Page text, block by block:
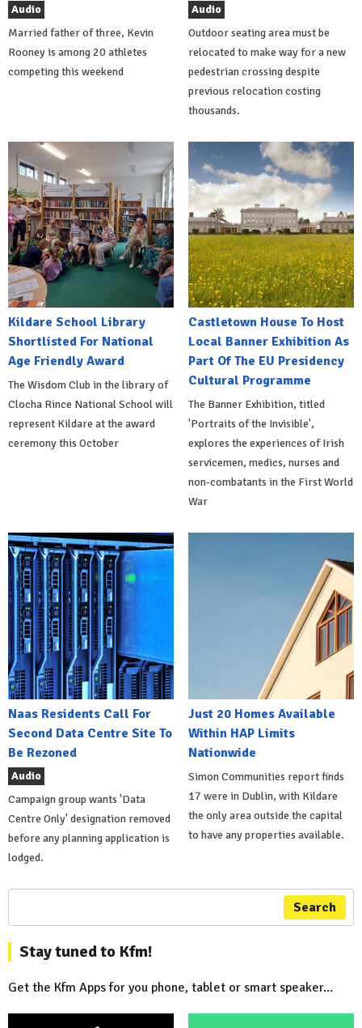
Audio
Married father of three, Kevin
Rooney is among 20 athletes
competing this weekend
Audio
Outdoor seating area must be
relocated to make way for a new
pedestrian crossing despite
previous relocation costing
thousands.
Kildare School Library
Shortlisted For National
Age Friendly Award
The Wisdom Club in the library of
Clocha Rince National School will
represent Kildare at the award
ceremony this October
Castletown House To Host
Local Banner Exhibition As
Part Of The EU Presidency
Cultural Programme
The Banner Exhibition, titled
'Portraits of the Invisible',
explores the experiences of Irish
servicemen, medics, nurses and
non-combatants in the First World
War
Naas Residents Call For
Second Data Centre Site To
Be Rezoned
Audio
Campaign group wants 'Data
Centre Only' designation removed
before any planning application is
lodged.
Just 20 Homes Available
Within HAP Limits
Nationwide
Simon Communities report finds
17 were in Dublin, with Kildare
the only area outside the capital
to have any properties available.
Search
Stay tuned to Kfm!
Get the Kfm Apps for you phone, tablet or smart speaker...